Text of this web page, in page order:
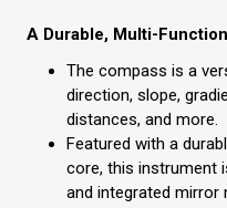
A Durable, Multi-
The compass is a
direction, slope,
distances, and more.
Featured with a
core, this instrument
and integrated mirror